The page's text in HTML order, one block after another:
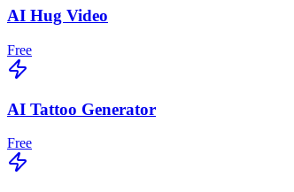
AI Hug Video
Free
AI Tattoo Generator
Free